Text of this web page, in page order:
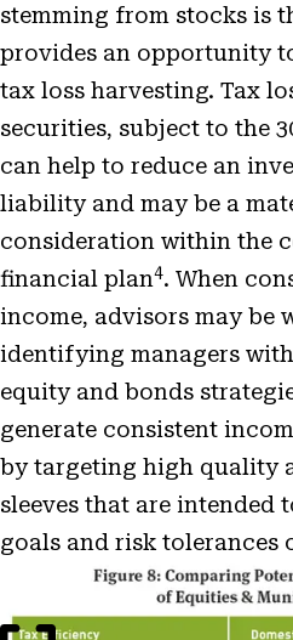
stemming from stocks is
provides an opportunity
tax loss harvesting. Tax
securities, subject to the
can help to reduce an
liability and may be a
consideration within the
financial plan4. When
income, advisors may be
identifying managers
equity and bonds
generate consistent
by targeting high quality
sleeves that are intended
goals and risk tolerances
Modal